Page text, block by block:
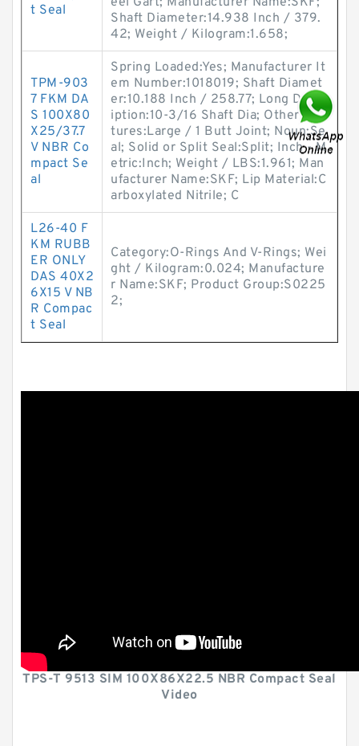
t Seal
Shaft Diameter:14.938 Inch / 379.
42; Weight / Kilogram:1.658;
TPM-903
7 FKM DA
S 100X80
X25/37.7
V NBR Co
mpact Se
al
Spring Loaded:Yes; Manufacturer It
em Number:1018019; Shaft Diamet
er:10.188 Inch / 258.77; Long Descr
iption:10-3/16 Shaft Dia; Other Fea
tures:Large / 1 Butt Joint; Noun:Se
al; Solid or Split Seal:Split; Inch - M
etric:Inch; Weight / LBS:1.961; Man
ufacturer Name:SKF; Lip Material:C
arboxylated Nitrile; C
L26-40 F
KM RUBB
ER ONLY
DAS 40X2
6X15 V NB
R Compac
t Seal
Category:O-Rings And V-Rings; Wei
ght / Kilogram:0.024; Manufacture
r Name:SKF; Product Group:S0225
2;
TPS-T 9513 SIM 100X86X22.5 NBR Compact Seal
Video